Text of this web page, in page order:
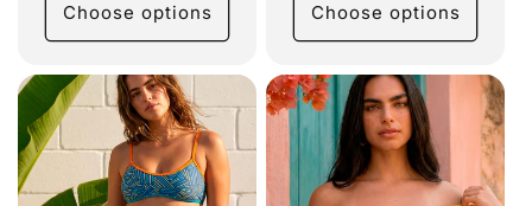
Choose options Choose options